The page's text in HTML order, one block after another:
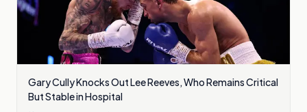
Gary Cully Knocks Out Lee Reeves, Who Remains Critical
But Stable in Hospital